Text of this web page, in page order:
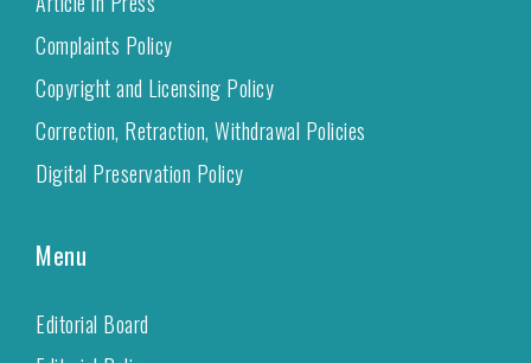
Complaints Policy
Copyright and Licensing Policy
Correction, Retraction, Withdrawal Policies
Digital Preservation Policy
Menu
Editorial Board